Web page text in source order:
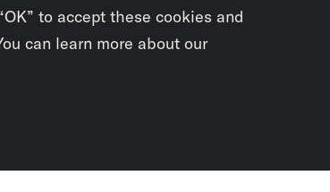
got its first formalized police
to stay on top. From Wondery
this is Empire City. Episode
to accept these cookies and
can learn more about our